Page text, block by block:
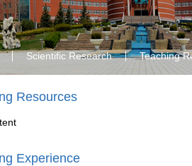
Scientific Research Teaching
Resources
Experience